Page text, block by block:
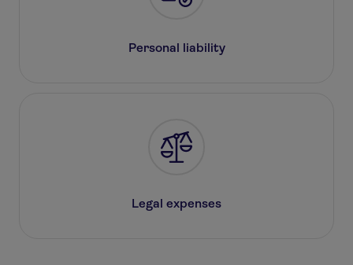
Personal liability
Legal expenses